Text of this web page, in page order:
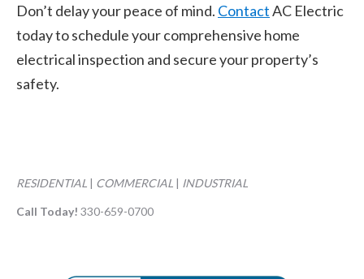
Don’t delay your peace of mind. ContactAC Electric
today to schedule your comprehensive home
electrical inspection and secure your property’s
safety.
RESIDENTIAL | COMMERCIAL | INDUSTRIAL
Call Today! 330-659-0700